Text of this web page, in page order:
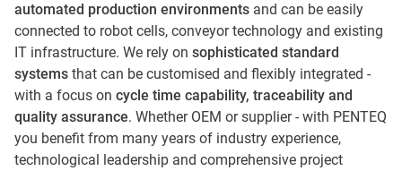
automated production environments and can be easily
connected to robot cells, conveyor technology and existing
IT infrastructure. We rely on sophisticated standard
systems that can be customised and flexibly integrated -
with a focus on cycle time capability, traceability and
quality assurance. Whether OEM or supplier - with PENTEQ
you benefit from many years of industry experience,
technological leadership and comprehensive project